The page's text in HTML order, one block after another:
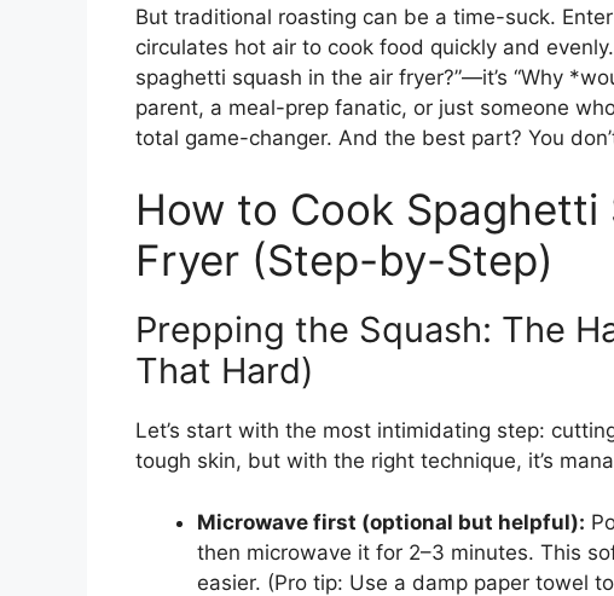
But traditional roasting can be a time-suck.
circulates hot air to cook food quickly and
spaghetti squash in the air fryer?”—it’s “Why
parent, a meal-prep fanatic, or just someone
total game-changer. And the best part? You
How to Cook Spaghetti
Fryer (Step-by-Step)
Prepping the Squash: The
That Hard)
Let’s start with the most intimidating step:
tough skin, but with the right technique, it’s
Microwave first (optional but helpful):
then microwave it for 2–3 minutes. This
easier. (Pro tip: Use a damp paper towel